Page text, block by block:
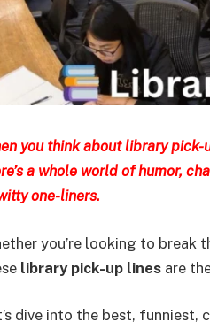
you think about library
a whole world of humor,
one-liners.
you’re looking to break
library pick-up lines are
dive into the best, funniest,